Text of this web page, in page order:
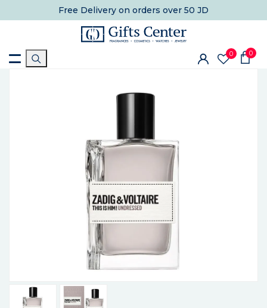
Free Delivery on orders over 50 JD
0 0